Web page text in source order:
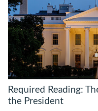
Required Reading:
the President